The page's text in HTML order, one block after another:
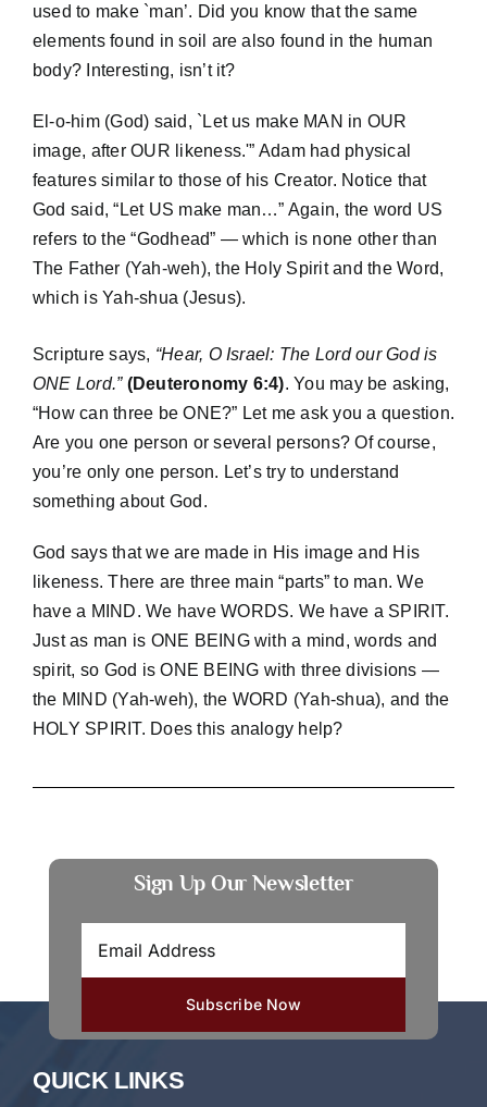
used to make `man’. Did you know that the same
elements found in soil are also found in the human
body? Interesting, isn’t it?
El-o-him (God) said, `Let us make MAN in OUR
image, after OUR likeness.'” Adam had physical
features similar to those of his Creator. Notice that
God said, “Let US make man…” Again, the word US
refers to the “Godhead” — which is none other than
The Father (Yah-weh), the Holy Spirit and the Word,
which is Yah-shua (Jesus).
Scripture says, “Hear, O Israel: The Lord our God is
ONE Lord.” (Deuteronomy 6:4). You may be asking,
“How can three be ONE?” Let me ask you a question.
Are you one person or several persons? Of course,
you’re only one person. Let’s try to understand
something about God.
God says that we are made in His image and His
likeness. There are three main “parts” to man. We
have a MIND. We have WORDS. We have a SPIRIT.
Just as man is ONE BEING with a mind, words and
spirit, so God is ONE BEING with three divisions —
the MIND (Yah-weh), the WORD (Yah-shua), and the
HOLY SPIRIT. Does this analogy help?
Sign Up Our Newsletter
QUICK LINKS